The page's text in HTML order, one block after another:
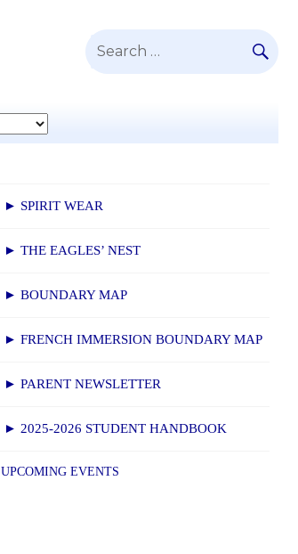
Search
► SPIRIT WEAR
► THE EAGLES’ NEST
► BOUNDARY MAP
► FRENCH IMMERSION BOUNDARY MAP
► PARENT NEWSLETTER
► 2025-2026 STUDENT HANDBOOK
UPCOMING EVENTS